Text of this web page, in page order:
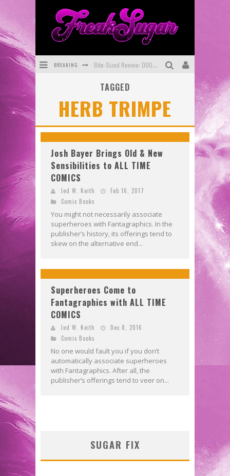
BREAKING Bite-Sized Review: DOOMQUEST #3 (2026)
First Look: Comixology Originals Launching New Fast-Paced Comic ZERO INSTANCE
First Look: Rocketship Entertainment & Moulin Rouge® to Produce Graphic Novels & More!
TAGGED
HERB TRIMPE
Josh Bayer Brings Old & New
Sensibilities to ALL TIME
COMICS
Jed W. Keith
Feb 16, 2017
Comic Books
You might not necessarily associate
superheroes with Fantagraphics. In the
publisher’s history, its offerings tend to
skew on the alternative end...
Superheroes Come to
Fantagraphics with ALL TIME
COMICS
Jed W. Keith
Dec 8, 2016
Comic Books
No one would fault you if you don’t
automatically associate superheroes
with Fantagraphics. After all, the
publisher’s offerings tend to veer on...
SUGAR FIX